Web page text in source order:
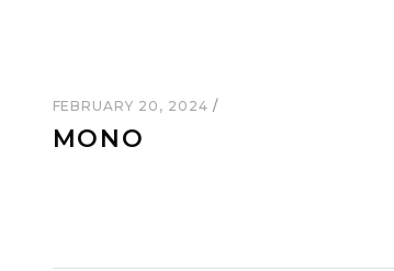
FEBRUARY 20, 2024
MONO